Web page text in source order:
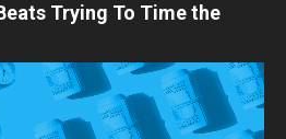
Trying To Time the